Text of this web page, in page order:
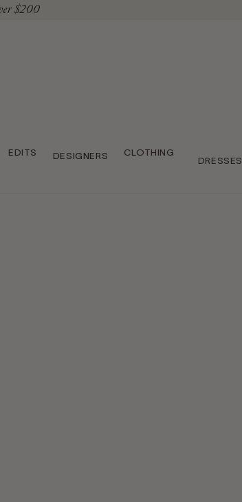
$200
EDITS DESIGNERS
CLOTHING
DRESSES